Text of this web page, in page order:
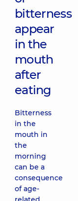
bitterness
appear
in the
mouth
after
eating
Bitterness
in the
mouth in
the
morning
can be a
consequence
of age-